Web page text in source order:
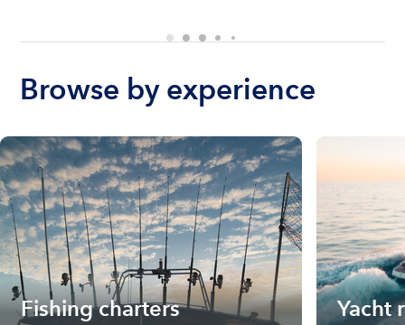
Browse by experience
Fishing charters Yacht